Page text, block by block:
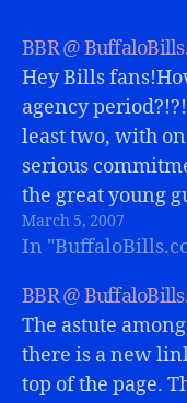
BBR @
Hey Bills
agency
least two, with
serious
the great young
Things are
March 5, 2007
In
BBR @
The astute
there is a new
top of the page.